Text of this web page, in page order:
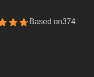
Based on374